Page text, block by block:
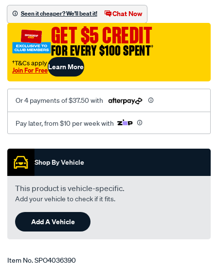
filter-
chevrolet-
corvette-
6.2l/SPO4036390.html
Seen it cheaper? We'll beat it! Chat Now
GET $5 CREDIT
FOR EVERY $100 SPENT†
†T&Cs apply
Join For FreeLearn More
Or 4 payments of $37.50 with
Pay later, from $10 per week with
Promotions
Shop By Vehicle
This product is vehicle-specific.
Add your vehicle to check if it fits.
Add A Vehicle
Item No.SPO4036390